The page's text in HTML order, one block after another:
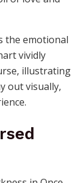
the emotional
vividly
illustrating
out visually,